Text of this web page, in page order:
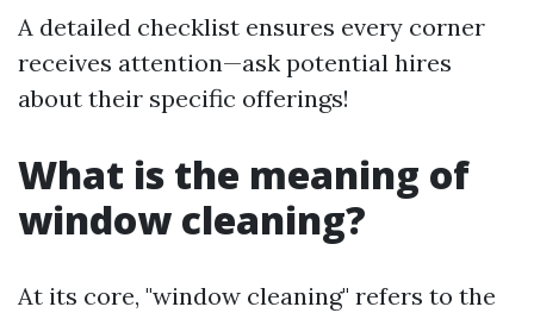
A detailed checklist ensures every corner
receives attention—ask potential hires
about their specific offerings!
What is the meaning of
window cleaning?
At its core, "window cleaning" refers to the